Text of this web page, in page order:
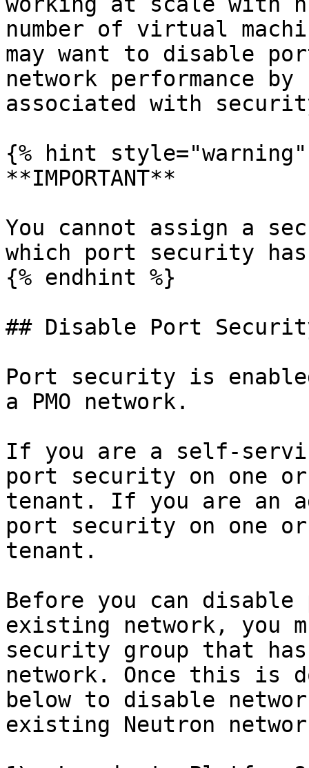
number of virtual
may want to disable
network performance
associated with
{% hint style="warning"
**IMPORTANT**
You cannot assign a
which port security
{% endhint %}
## Disable Port
Port security is
a PMO network.
If you are a self-
port security on one
tenant. If you are an
port security on one
tenant.
Before you can
existing network, you
security group that
network. Once this is
below to disable
existing Neutron